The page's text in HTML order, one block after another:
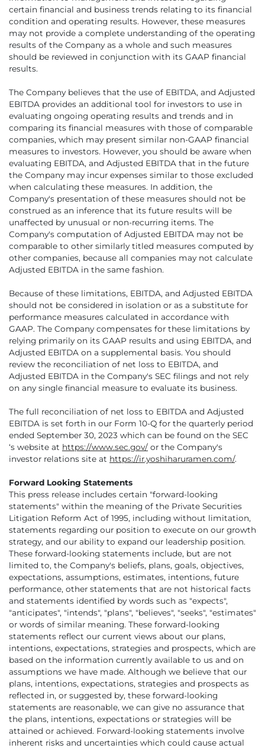
certain financial and business trends relating to its financial
condition and operating results. However, these measures
may not provide a complete understanding of the operating
results of the Company as a whole and such measures
should be reviewed in conjunction with its GAAP financial
results.
The Company believes that the use of EBITDA, and Adjusted
EBITDA provides an additional tool for investors to use in
evaluating ongoing operating results and trends and in
comparing its financial measures with those of comparable
companies, which may present similar non-GAAP financial
measures to investors. However, you should be aware when
evaluating EBITDA, and Adjusted EBITDA that in the future
the Company may incur expenses similar to those excluded
when calculating these measures. In addition, the
Company's presentation of these measures should not be
construed as an inference that its future results will be
unaffected by unusual or non-recurring items. The
Company's computation of Adjusted EBITDA may not be
comparable to other similarly titled measures computed by
other companies, because all companies may not calculate
Adjusted EBITDA in the same fashion.
Because of these limitations, EBITDA, and Adjusted EBITDA
should not be considered in isolation or as a substitute for
performance measures calculated in accordance with
GAAP. The Company compensates for these limitations by
relying primarily on its GAAP results and using EBITDA, and
Adjusted EBITDA on a supplemental basis. You should
review the reconciliation of net loss to EBITDA, and
Adjusted EBITDA in the Company's SEC filings and not rely
on any single financial measure to evaluate its business.
The full reconciliation of net loss to EBITDA and Adjusted
EBITDA is set forth in our Form 10-Q for the quarterly period
ended September 30, 2023 which can be found on the SEC
‘s website at https://www.sec.gov/ or the Company's
investor relations site at https://ir.yoshiharuramen.com/.
Forward Looking Statements
This press release includes certain "forward-looking
statements" within the meaning of the Private Securities
Litigation Reform Act of 1995, including without limitation,
statements regarding our position to execute on our growth
strategy, and our ability to expand our leadership position.
These forward-looking statements include, but are not
limited to, the Company's beliefs, plans, goals, objectives,
expectations, assumptions, estimates, intentions, future
performance, other statements that are not historical facts
and statements identified by words such as "expects",
"anticipates", "intends", "plans", "believes", "seeks", "estimates"
or words of similar meaning. These forward-looking
statements reflect our current views about our plans,
intentions, expectations, strategies and prospects, which are
based on the information currently available to us and on
assumptions we have made. Although we believe that our
plans, intentions, expectations, strategies and prospects as
reflected in, or suggested by, these forward-looking
statements are reasonable, we can give no assurance that
the plans, intentions, expectations or strategies will be
attained or achieved. Forward-looking statements involve
inherent risks and uncertainties which could cause actual